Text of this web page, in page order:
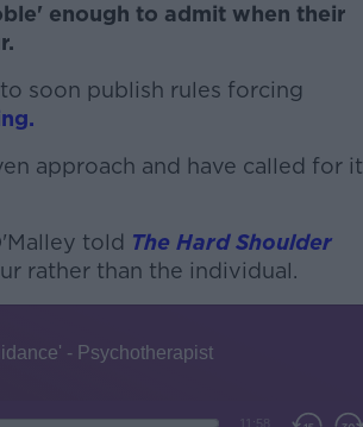
enough to admit when their
soon publish rules forcing
approach and have called for it
told The Hard Shoulder
rather than the individual.